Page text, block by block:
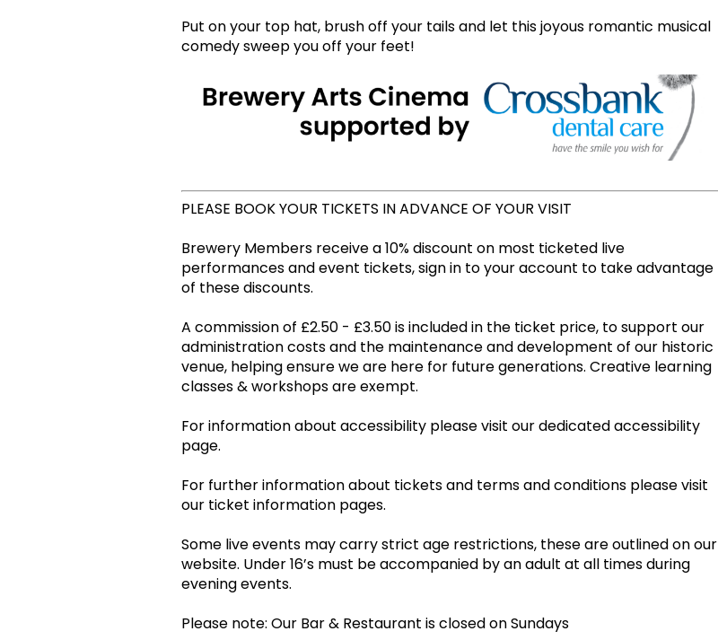
Put on your top hat, brush off your tails and let this joyous romantic musical
comedy sweep you off your feet!
PLEASE BOOK YOUR TICKETS IN ADVANCE OF YOUR VISIT
Brewery Members receive a 10% discount on most ticketed live
performances and event tickets, sign in to your account to take advantage
of these discounts.
A commission of £2.50 - £3.50 is included in the ticket price, to support our
administration costs and the maintenance and development of our historic
venue, helping ensure we are here for future generations. Creative learning
classes & workshops are exempt.
For information about accessibility please visit our dedicated accessibility
page.
For further information about tickets and terms and conditions please visit
our ticket information pages.
Some live events may carry strict age restrictions, these are outlined on our
website. Under 16’s must be accompanied by an adult at all times during
evening events.
Please note: Our Bar & Restaurant is closed on Sundays